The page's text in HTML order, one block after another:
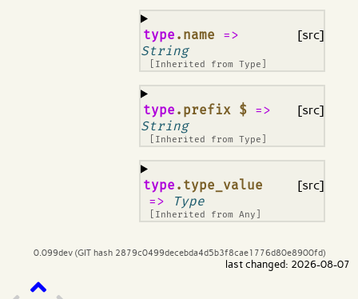
type .name =>
String
[Inherited fromType
¶ [src]
type .prefix $ =>
String
[Inherited fromType
¶ [src]
type .type_value
=>
Type
[Inherited fromAny
¶ [src]
0.099dev (GIT hash 2879c0499decebda4d5b3f8cae1776d80e8900fd)
last changed: 2026-08-07